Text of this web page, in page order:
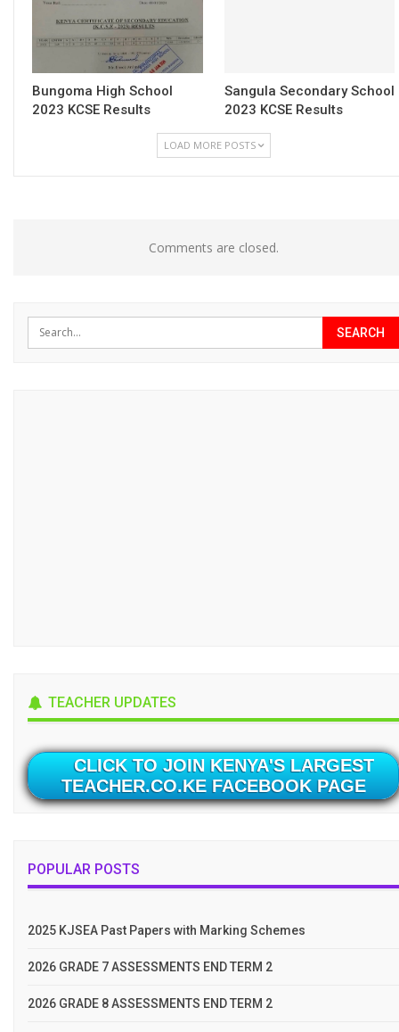
Bungoma High School
2023 KCSE Results
Sangula Secondary School
2023 KCSE Results
LOAD MORE POSTS
Comments are closed.
TEACHER UPDATES
CLICK TO JOIN KENYA'S LARGEST
TEACHER.CO.KE FACEBOOK PAGE
POPULAR POSTS
2025 KJSEA Past Papers with Marking Schemes
2026 GRADE 7 ASSESSMENTS END TERM 2
2026 GRADE 8 ASSESSMENTS END TERM 2